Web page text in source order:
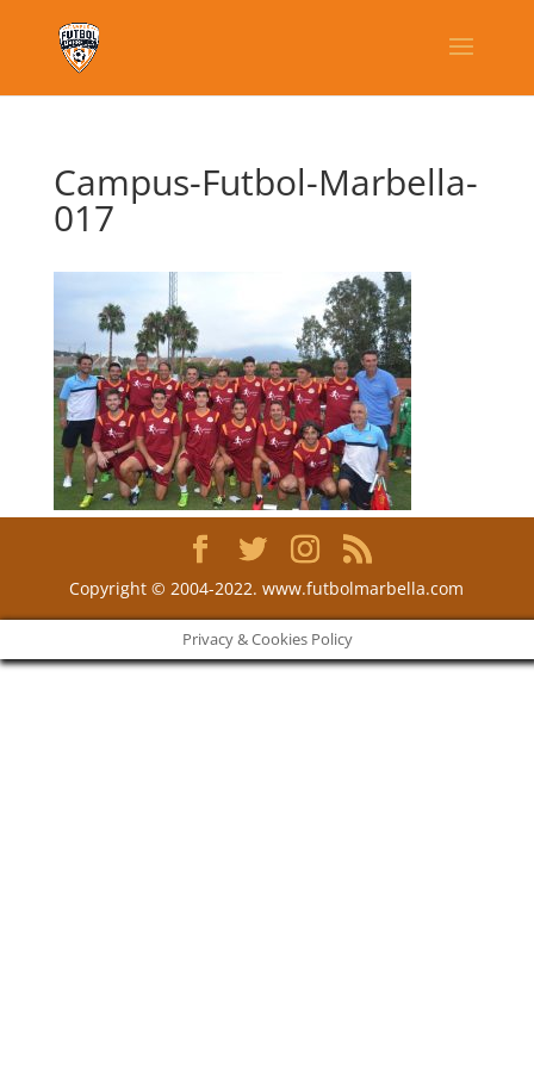
Campus-Futbol-Marbella-
017
Copyright © 2004-2022. www.futbolmarbella.com
Privacy & Cookies Policy